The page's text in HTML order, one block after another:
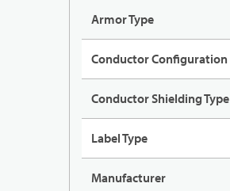
Armor Type
Conductor Configuration
Conductor Shielding Type
Label Type
Manufacturer